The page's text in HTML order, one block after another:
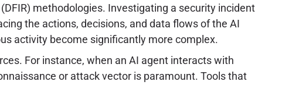
methodologies. Investigating a security incident
the actions, decisions, and data flows of the AI
activity become significantly more complex.
For instance, when an AI agent interacts with
or attack vector is paramount. Tools that